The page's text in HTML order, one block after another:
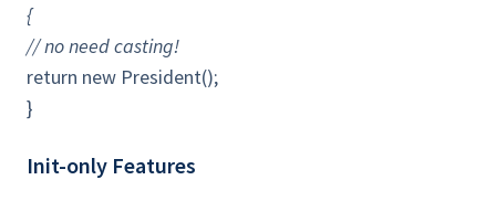
{
// no need casting!
return new President();
}
Init-only Features